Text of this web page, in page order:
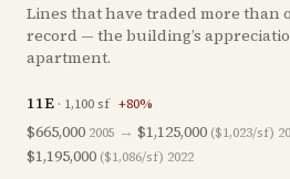
Lines that have traded more than
record — the building’s
apartment.
11E · 1,100sf +80%
$665,000 2005 → $1,125,000 ($1,023/sf)
$1,195,000 ($1,086/sf) 2022